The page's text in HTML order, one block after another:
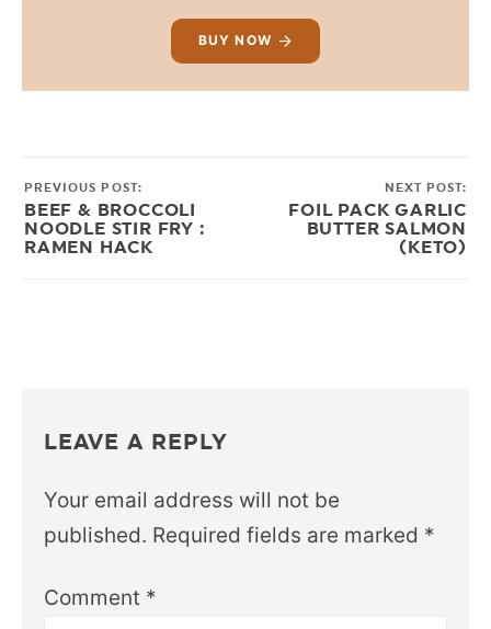
BUY NOW
PREVIOUS POST:
BEEF & BROCCOLI
NOODLE STIR FRY :
RAMEN HACK
NEXT POST:
FOIL PACK GARLIC
BUTTER SALMON
(KETO)
LEAVE A REPLY
Your email address will not be
published. Required fields are marked *
Comment *